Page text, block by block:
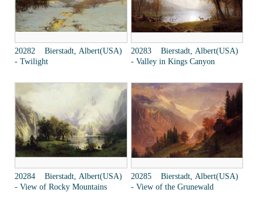
20282 Bierstadt, Albert(USA)
- Twilight
20283 Bierstadt, Albert(USA)
- Valley in Kings Canyon
20284 Bierstadt, Albert(USA)
- View of Rocky Mountains
20285 Bierstadt, Albert(USA)
- View of the Grunewald